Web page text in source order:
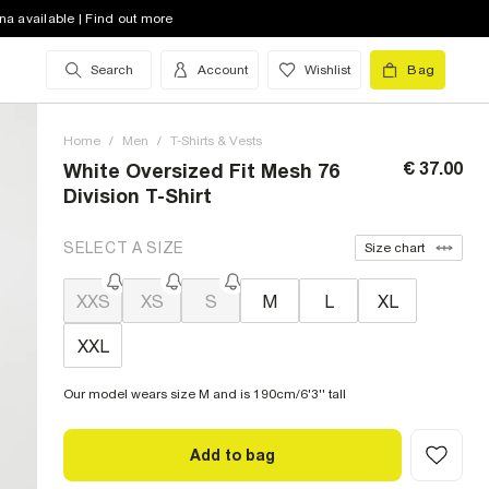
available | Find out more
Search Account Wishlist Bag
Home / Men / T-Shirts & Vests
White Oversized Fit Mesh 76
Division T-Shirt
€ 37.00
SELECT A SIZE Size chart
XXS XS S M L XL
XXL
Our model wears size M and is 190cm/6'3'' tall
Add to bag